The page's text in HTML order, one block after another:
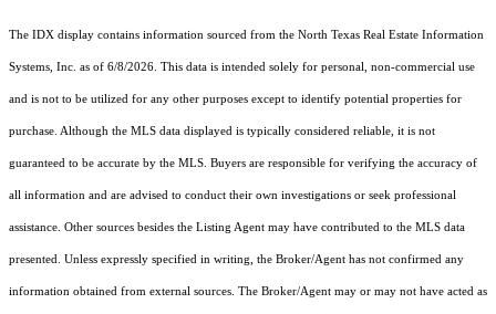
The IDX display contains information sourced from the North Texas Real Estate Information
Systems, Inc. as of 6/8/2026. This data is intended solely for personal, non-commercial use
and is not to be utilized for any other purposes except to identify potential properties for
purchase. Although the MLS data displayed is typically considered reliable, it is not
guaranteed to be accurate by the MLS. Buyers are responsible for verifying the accuracy of
all information and are advised to conduct their own investigations or seek professional
assistance. Other sources besides the Listing Agent may have contributed to the MLS data
presented. Unless expressly specified in writing, the Broker/Agent has not confirmed any
information obtained from external sources. The Broker/Agent may or may not have acted as